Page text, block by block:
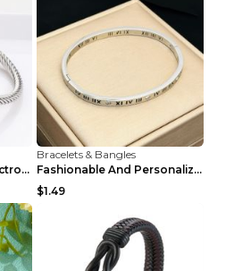
Peach Heart Female Electroplated Silver Open Heart...
Bracelets & Bangles
Fashionable And Personalized Roman Character Non F...
$1.49